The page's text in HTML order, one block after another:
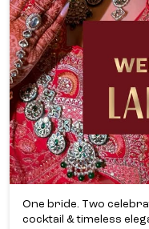
One bride. Two
cocktail & timeless
has your heart: the
comments❤️ Bride –
Salon, Kings Road,
Nagar Artist – Guru
Bridal Makeup, Cocktail
Beauty, Bridal
#lakmesalon
#lakmesalon